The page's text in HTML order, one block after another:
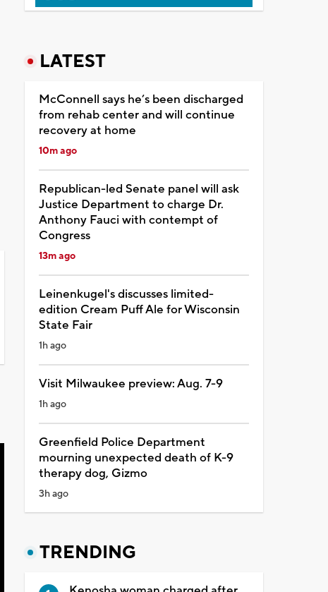
LATEST
McConnell says he’s been discharged
from rehab center and will continue
recovery at home
10m ago
Republican-led Senate panel will ask
Justice Department to charge Dr.
Anthony Fauci with contempt of
Congress
13m ago
Leinenkugel's discusses limited-
edition Cream Puff Ale for Wisconsin
State Fair
1h ago
Visit Milwaukee preview: Aug. 7-9
1h ago
Greenfield Police Department
mourning unexpected death of K-9
therapy dog, Gizmo
3h ago
TRENDING